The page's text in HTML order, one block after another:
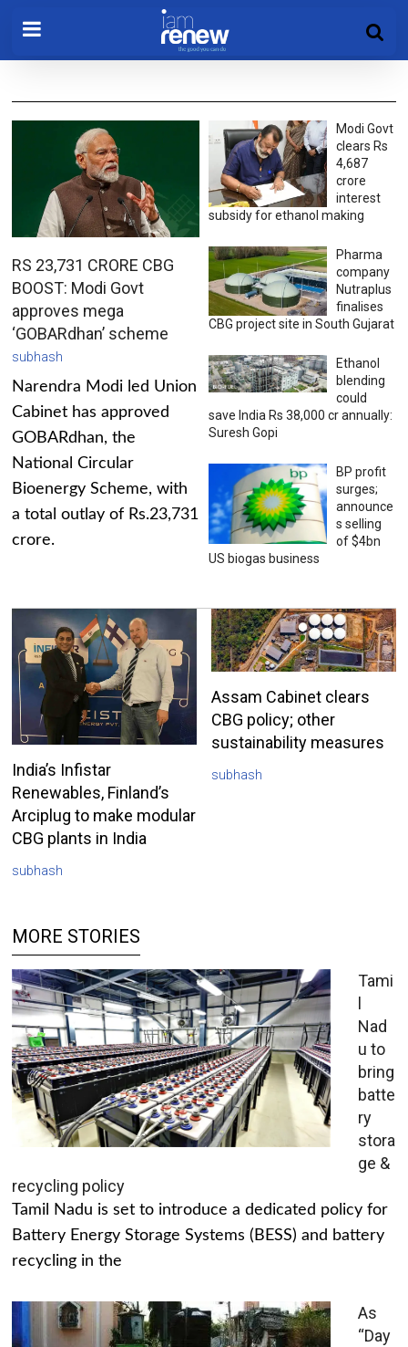
RS 23,731 CRORE CBG
BOOST: Modi Govt
approves mega
‘GOBARdhan’ scheme
subhash
Narendra Modi led Union
Cabinet has approved
GOBARdhan, the
National Circular
Bioenergy Scheme, with
a total outlay of Rs.23,731
crore.
Modi Govt
clears Rs
4,687
crore
interest
subsidy for ethanol making
Pharma
company
Nutraplus
finalises
CBG project site in South Gujarat
Ethanol
blending
could
save India Rs 38,000 cr annually:
Suresh Gopi
BP profit
surges;
announce
s selling
of $4bn
US biogas business
India’s Infistar
Renewables, Finland’s
Arciplug to make modular
CBG plants in India
subhash
Assam Cabinet clears
CBG policy; other
sustainability measures
subhash
MORE STORIES
Tami
l
Nad
u to
bring
batte
ry
stora
ge &
recycling policy
Tamil Nadu is set to introduce a dedicated policy for
Battery Energy Storage Systems (BESS) and battery
recycling in the
As
“Day